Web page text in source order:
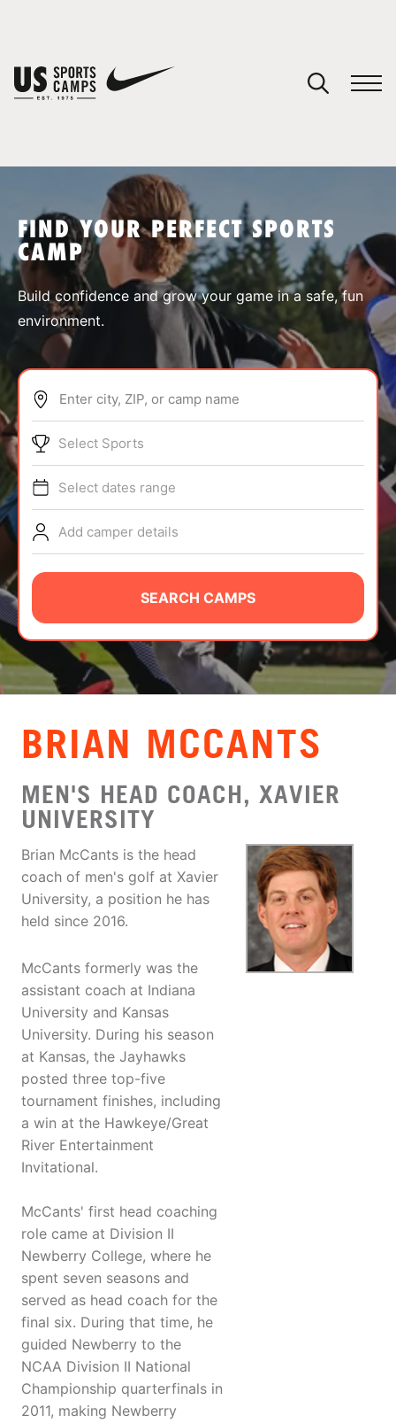
SPORTS
ABOUT
TIPS
NEWS
CAMP STORE
LOGIN
VIEW CART
FIND YOUR PERFECT SPORTS
CAMP
Build confidence and grow your game in a safe, fun
environment.
Enter city, ZIP, or camp name
Select Sports
Select dates range
Add camper details
SEARCH CAMPS
BRIAN MCCANTS
MEN'S HEAD COACH, XAVIER
UNIVERSITY
Brian McCants is the head
coach of men's golf at Xavier
University, a position he has
held since 2016.
McCants formerly was the
assistant coach at Indiana
University and Kansas
University. During his season
at Kansas, the Jayhawks
posted three top-five
tournament finishes, including
a win at the Hawkeye/Great
River Entertainment
Invitational.
McCants' first head coaching
role came at Division II
Newberry College, where he
spent seven seasons and
served as head coach for the
final six. During that time, he
guided Newberry to the
NCAA Division II National
Championship quarterfinals in
2011, making Newberry
You have no camps in your cart.